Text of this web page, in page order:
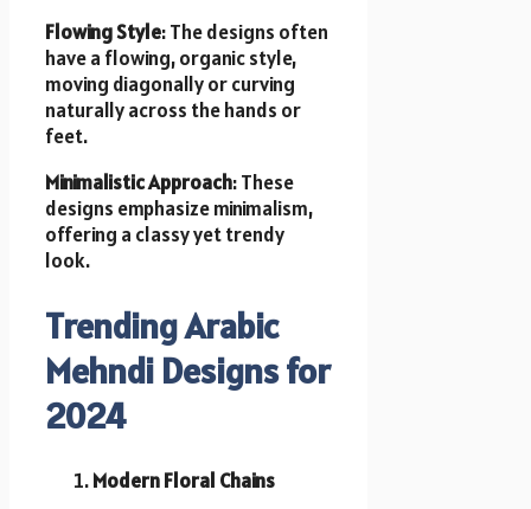
Flowing Style: The designs often
have a flowing, organic style,
moving diagonally or curving
naturally across the hands or
feet.
Minimalistic Approach: These
designs emphasize minimalism,
offering a classy yet trendy
look.
Trending Arabic
Mehndi Designs for
2024
Modern Floral Chains